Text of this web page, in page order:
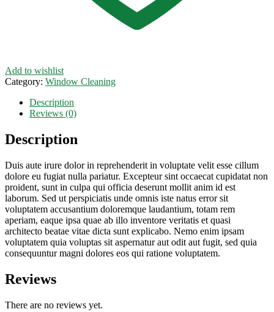
Add to wishlist
Category: Window Cleaning
Description
Reviews (0)
Description
Duis aute irure dolor in reprehenderit in voluptate velit esse cillum
dolore eu fugiat nulla pariatur. Excepteur sint occaecat cupidatat non
proident, sunt in culpa qui officia deserunt mollit anim id est
laborum. Sed ut perspiciatis unde omnis iste natus error sit
voluptatem accusantium doloremque laudantium, totam rem
aperiam, eaque ipsa quae ab illo inventore veritatis et quasi
architecto beatae vitae dicta sunt explicabo. Nemo enim ipsam
voluptatem quia voluptas sit aspernatur aut odit aut fugit, sed quia
consequuntur magni dolores eos qui ratione voluptatem.
Reviews
There are no reviews yet.